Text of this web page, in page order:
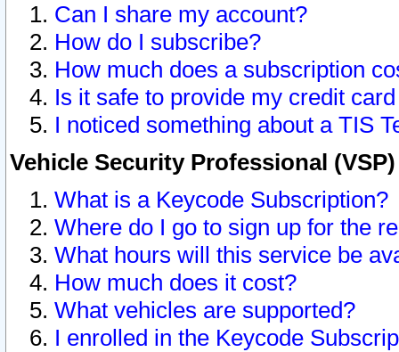
Can I share my account?
How do I subscribe?
How much does a subscription
Is it safe to provide my credit
I noticed something about a TIS
Vehicle Security Professional
What is a Keycode Subscription?
Where do I go to sign up for the
What hours will this service be
How much does it cost?
What vehicles are supported?
I enrolled in the Keycode